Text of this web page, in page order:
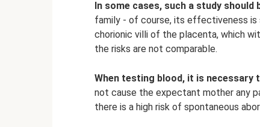
In some cases, such a study should
family - of course, its effectiveness is
chorionic villi of the placenta, which
the risks are not comparable.
When testing blood, it is necessary
not cause the expectant mother any
there is a high risk of spontaneous